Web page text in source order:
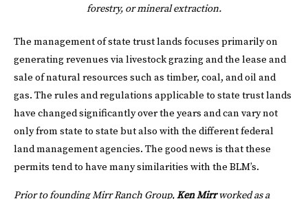
forestry, or mineral extraction.
The management of state trust lands focuses primarily on
generating revenues via livestock grazing and the lease and
sale of natural resources such as timber, coal, and oil and
gas. The rules and regulations applicable to state trust lands
have changed significantly over the years and can vary not
only from state to state but also with the different federal
land management agencies. The good news is that these
permits tend to have many similarities with the BLM’s.
Prior to foundingMirr Ranch Group,Ken Mirrworked as a